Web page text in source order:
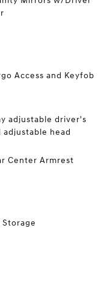
Access and Keyfob
adjustable driver's
head
Center Armrest